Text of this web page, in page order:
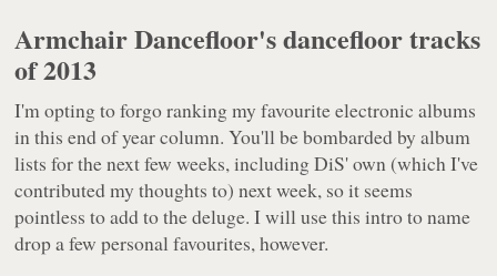
Armchair Dancefloor's dancefloor tracks
of 2013
I'm opting to forgo ranking my favourite electronic albums
in this end of year column. You'll be bombarded by album
lists for the next few weeks, including DiS' own (which I've
contributed my thoughts to) next week, so it seems
pointless to add to the deluge. I will use this intro to name
drop a few personal favourites, however.